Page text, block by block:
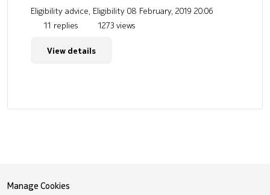
Eligibility advice, Eligibility 08 February, 2019 20:06
11 replies
1273 views
View details
Manage Cookies